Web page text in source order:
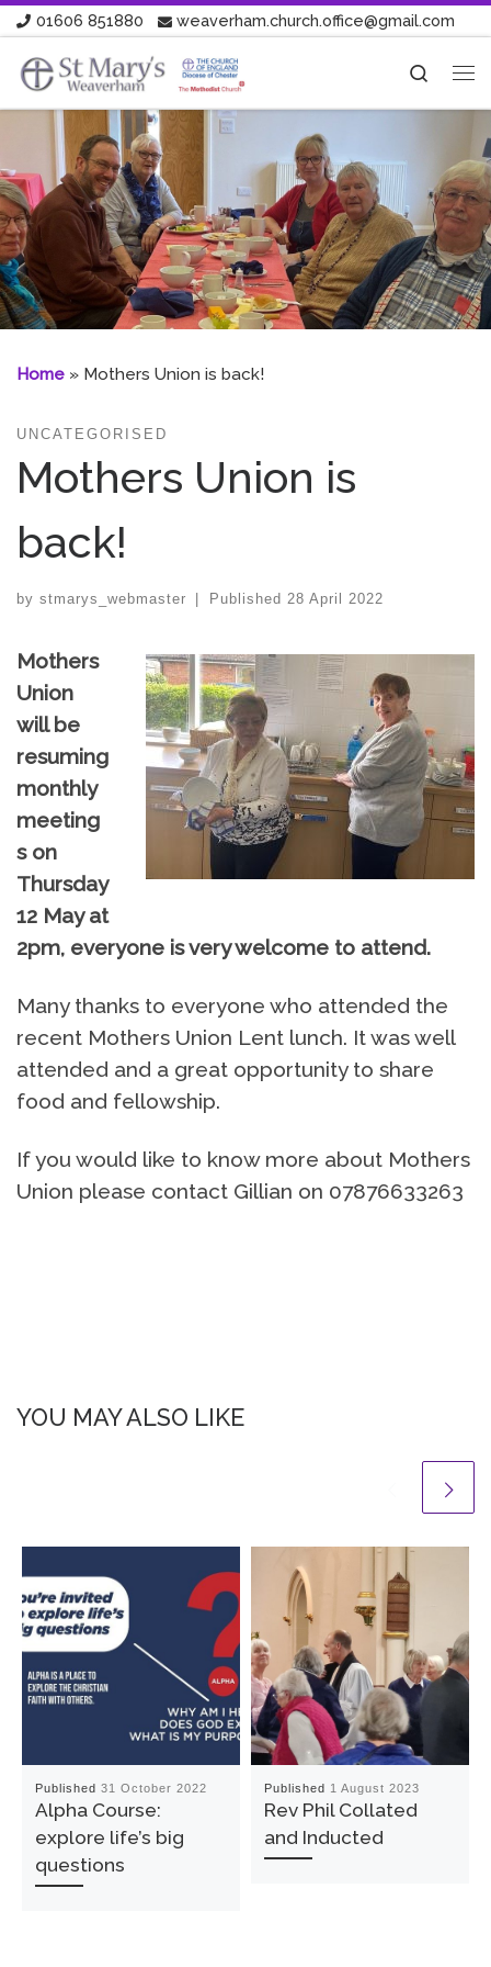
Skip to content
01606 851880 weaverham.church.office@gmail.com
Search
Home » Mothers Union is back!
UNCATEGORISED
Mothers Union is
back!
by stmarys_webmaster Published 28 April 2022
Mothers
Union
will be
resuming
monthly
meeting
s on
Thursday
12 May at
2pm, everyone is very welcome to attend.
Many thanks to everyone who attended the
recent Mothers Union Lent lunch. It was well
attended and a great opportunity to share
food and fellowship.
If you would like to know more about Mothers
Union please contact Gillian on 07876633263
YOU MAY ALSO LIKE
Published31 October 2022
Alpha Course:
explore life’s big
questions
Published 1 August 2023
Rev Phil Collated
and Inducted